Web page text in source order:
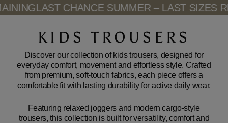
Skip
to
LAST CHANCE SUMMER – LAST SIZES
KIDS TROUSERS
Discover our collection of kids trousers, designed for
everyday comfort, movement and effortless style. Crafted
from premium, soft-touch fabrics, each piece offers a
comfortable fit with lasting durability for active daily wear.
Featuring relaxed joggers and modern cargo-style
trousers, this collection is built for versatility, comfort and